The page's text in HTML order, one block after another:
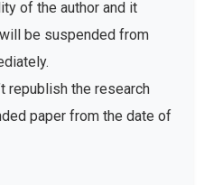
of the author and it
be suspended from
republish the research
paper from the date of